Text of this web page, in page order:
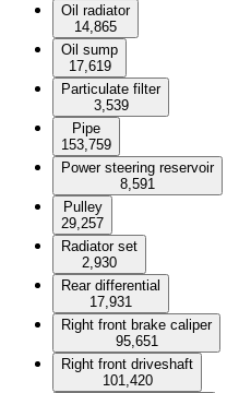
Oil radiator
14,865
Oil sump
17,619
Particulate filter
3,539
Pipe
153,759
Power steering reservoir
8,591
Pulley
29,257
Radiator set
2,930
Rear differential
17,931
Right front brake caliper
95,651
Right front driveshaft
101,420